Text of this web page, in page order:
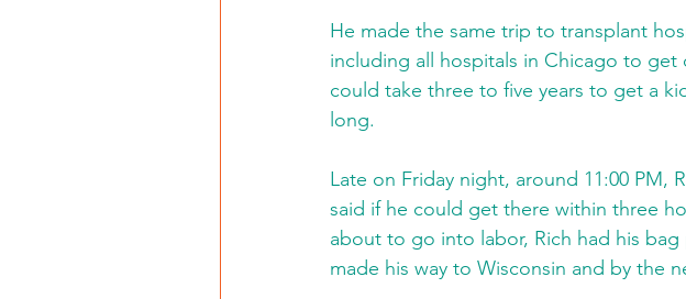
He made the same trip to transplant
including all hospitals in Chicago to get
could take three to five years to get a
long.
Late on Friday night, around 11:00 PM,
said if he could get there within three
about to go into labor, Rich had his
made his way to Wisconsin and by the